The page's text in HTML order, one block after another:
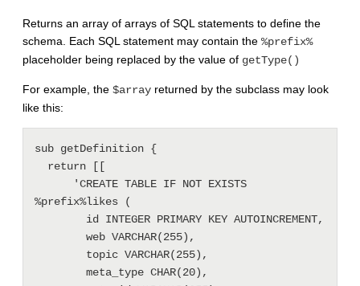
Returns an array of arrays of SQL statements to define the
schema. Each SQL statement may contain the %prefix%
placeholder being replaced by the value of getType()
For example, the $array returned by the subclass may look
like this:
sub getDefinition {
%prefix%likes (